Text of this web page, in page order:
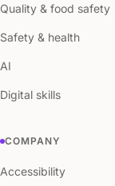
Quality & food safety
Safety & health
AI
Digital skills
COMPANY
Accessibility